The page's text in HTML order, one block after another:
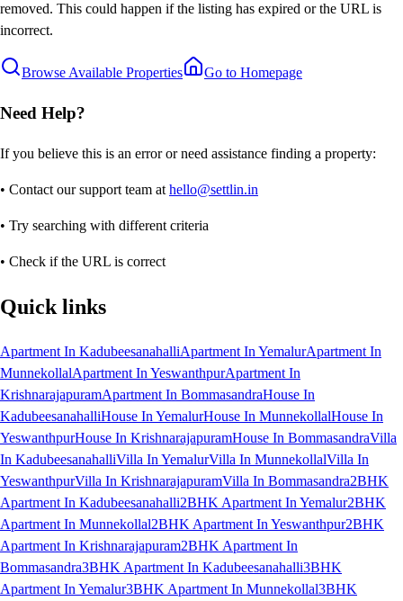
removed. This could happen if the listing has expired or the URL is
incorrect.
Browse Available Properties Go to Homepage
Need Help?
If you believe this is an error or need assistance finding a property:
• Contact our support team at hello@settlin.in
• Try searching with different criteria
• Check if the URL is correct
Quick links
Apartment In KadubeesanahalliApartment In YemalurApartment In
MunnekollalApartment In YeswanthpurApartment In
KrishnarajapuramApartment In BommasandraHouse In
KadubeesanahalliHouse In YemalurHouse In MunnekollalHouse In
YeswanthpurHouse In KrishnarajapuramHouse In BommasandraVilla
In KadubeesanahalliVilla In YemalurVilla In MunnekollalVilla In
YeswanthpurVilla In KrishnarajapuramVilla In Bommasandra2BHK
Apartment In Kadubeesanahalli2BHK Apartment In Yemalur2BHK
Apartment In Munnekollal2BHK Apartment In Yeswanthpur2BHK
Apartment In Krishnarajapuram2BHK Apartment In
Bommasandra3BHK Apartment In Kadubeesanahalli3BHK
Apartment In Yemalur3BHK Apartment In Munnekollal3BHK